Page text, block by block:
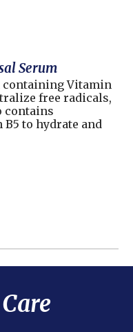
Serum
containing Vitamin
free radicals,
contains
to hydrate and